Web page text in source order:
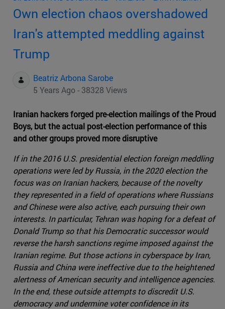
Own election chaos overshadowed
Iran's attempted meddling against
Trump
Beatriz Arbona Sarobe
5 Years Ago - 38328 Views
Iranian hackers forged pre-election mailings of the Proud
Boys, but the actual post-election performance of this
and other groups proved more disruptive
If in the 2016 U.S. presidential election foreign meddling
operations were led by Russia, in the 2020 election the
focus was on Iranian hackers, because of the novelty
they represented in a field of operations where Russians
and Chinese were also active, each pursuing their own
interests. In particular, Tehran was hoping for a defeat of
Donald Trump so that his Democratic successor would
reverse the harsh sanctions regime imposed against the
Iranian regime. But those actions in cyberspace by Iran,
Russia and China were ineffective due to the heightened
alertness of American security and intelligence agencies.
In the end, these outside attempts to discredit U.S.
democracy and undermine voter confidence in its